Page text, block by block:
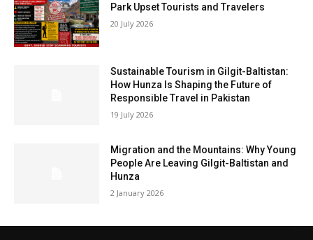
Park Upset Tourists and Travelers
20 July 2026
Sustainable Tourism in Gilgit-Baltistan:
How Hunza Is Shaping the Future of
Responsible Travel in Pakistan
19 July 2026
Migration and the Mountains: Why Young
People Are Leaving Gilgit-Baltistan and
Hunza
2 January 2026